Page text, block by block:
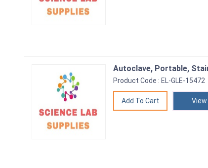
Autoclave, Portable,
Product Code : EL-GLE-15472